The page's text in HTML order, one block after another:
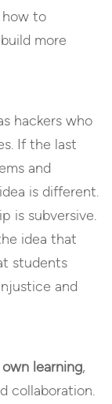
how to
more
hackers who
If the last
and
is different.
is subversive.
idea that
students
and
learning,
collaboration.